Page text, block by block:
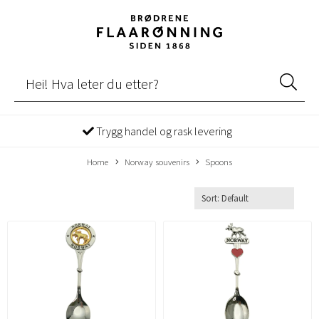
Trygg handel og rask levering
Home Norway souvenirs Spoons